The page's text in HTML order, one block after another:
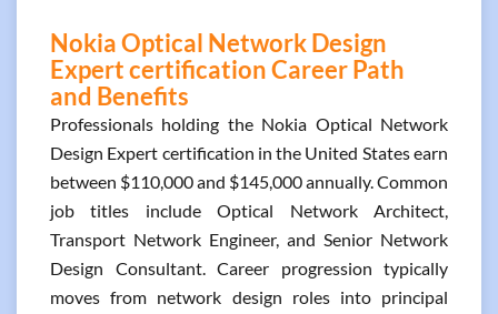
Nokia Optical Network Design
Expert certification Career Path
and Benefits
Professionals holding the Nokia Optical Network
Design Expert certification in the United States earn
between $110,000 and $145,000 annually. Common
job titles include Optical Network Architect,
Transport Network Engineer, and Senior Network
Design Consultant. Career progression typically
moves from network design roles into principal